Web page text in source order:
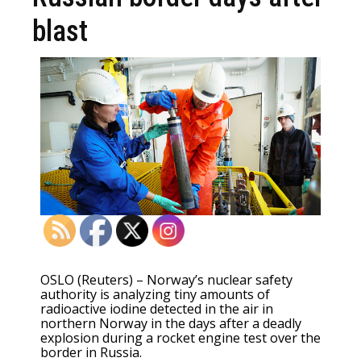
blast
OSLO (Reuters) – Norway’s nuclear safety
authority is analyzing tiny amounts of
radioactive iodine detected in the air in
northern Norway in the days after a deadly
explosion during a rocket engine test over the
border in Russia.